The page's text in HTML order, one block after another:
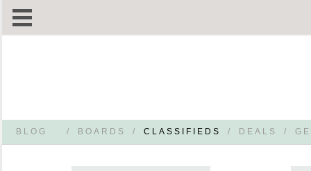
BLOG / BOARDS / CLASSIFIEDS / DEALS /